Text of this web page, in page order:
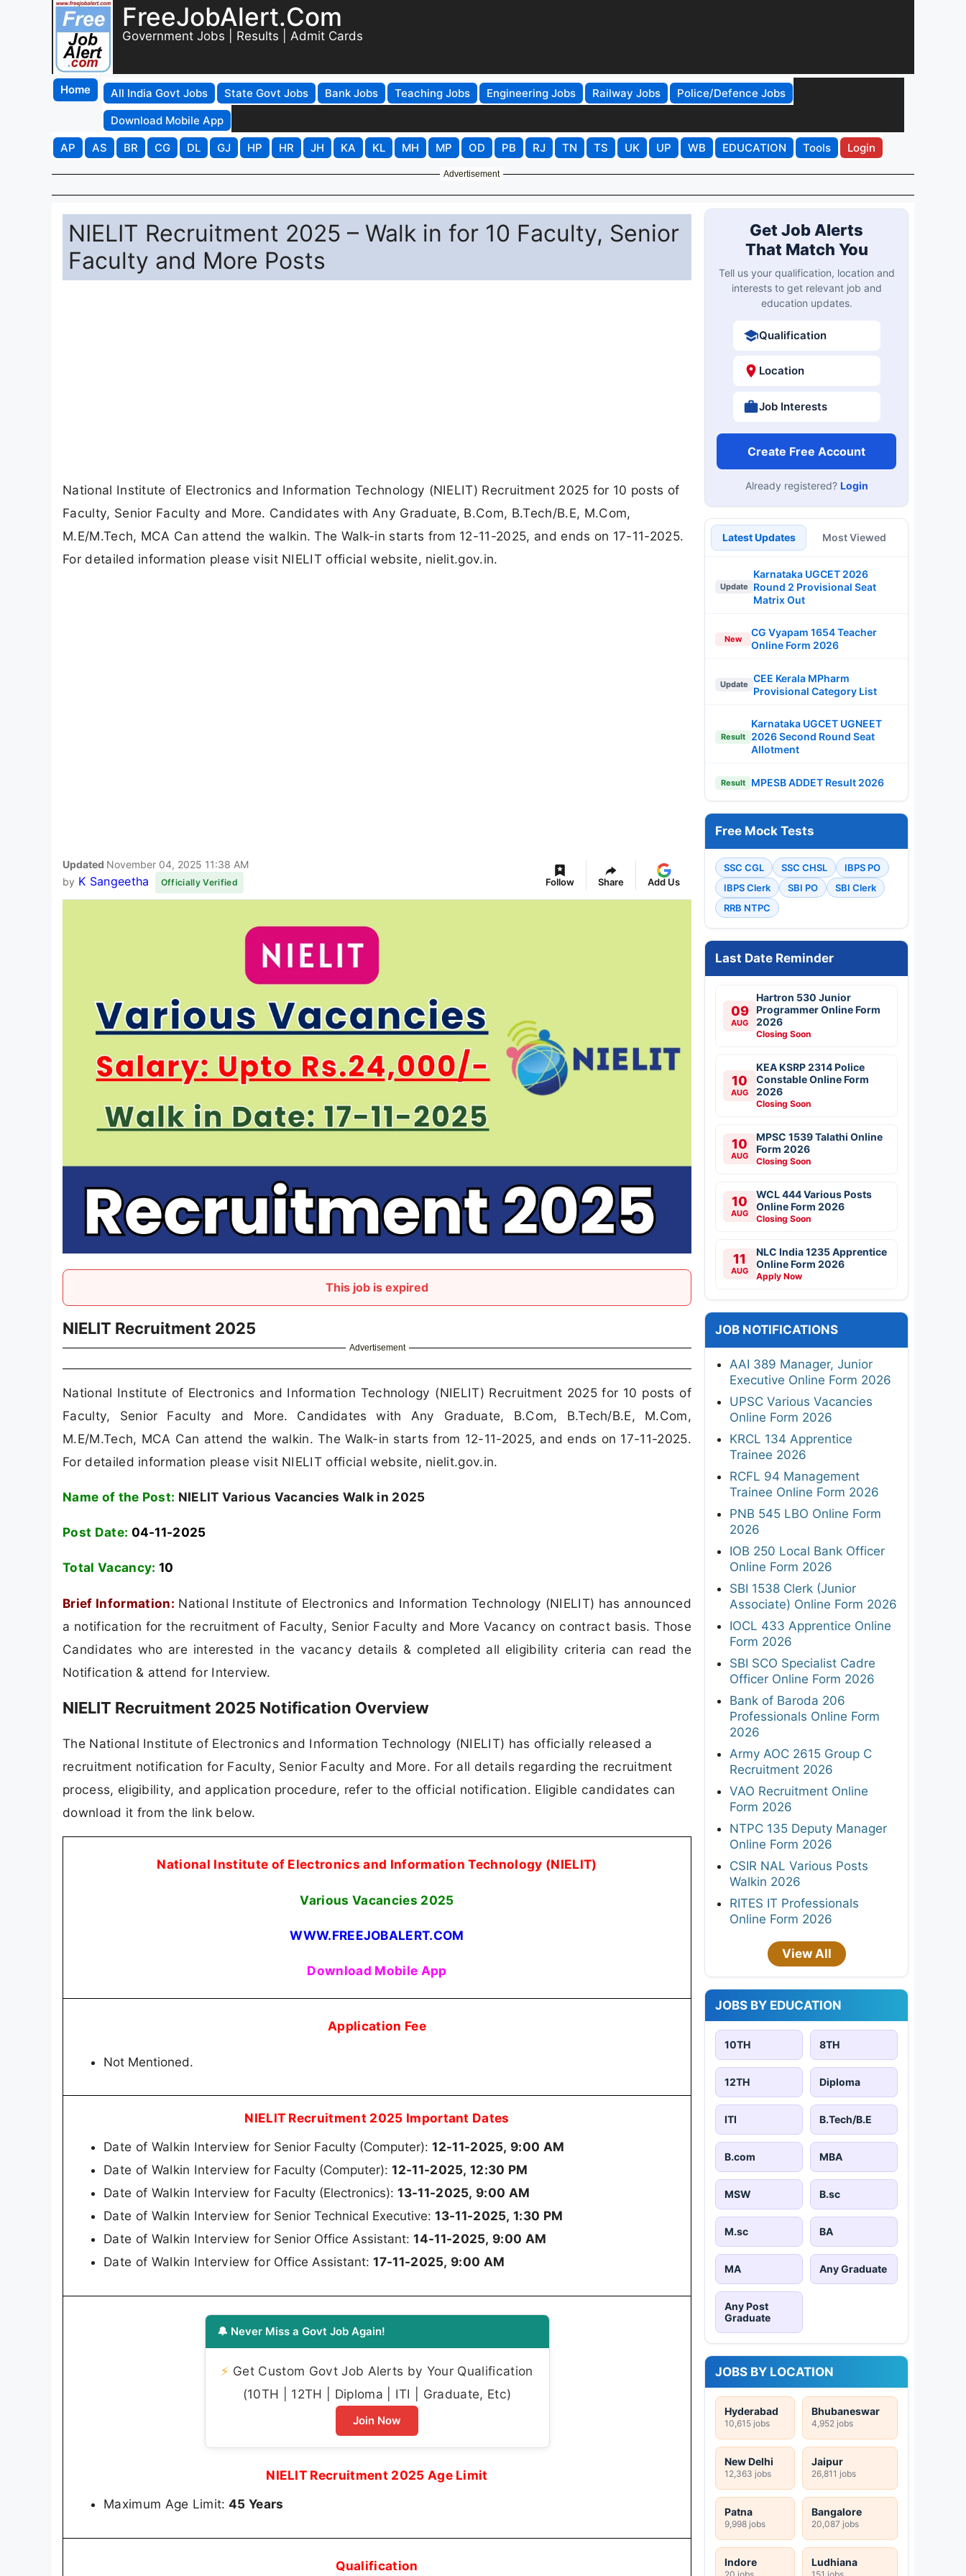
FreeJobAlert.Com
Government Jobs | Results | Admit Cards
Home All India Govt Jobs State Govt Jobs Bank Jobs Teaching Jobs Engineering Jobs Railway Jobs
Police/Defence Jobs
Download Mobile App
AP
AS BR CG DL GJ HP HR JH KA KL MH MP OD PB RJ TN TS UK UP WB EDUCATION Tools Login
Advertisement
NIELIT Recruitment 2025 – Walk in for 10 Faculty, Senior
Faculty and More Posts
National Institute of Electronics and Information Technology (NIELIT) Recruitment 2025 for 10 posts of
Faculty, Senior Faculty and More. Candidates with Any Graduate, B.Com, B.Tech/B.E, M.Com,
M.E/M.Tech, MCA Can attend the walkin. The Walk-in starts from 12-11-2025, and ends on 17-11-2025.
For detailed information please visit NIELIT official website, nielit.gov.in.
Updated November 04, 2025 11:38 AM
by K Sangeetha Officially Verified Follow Share Add Us
This job is expired
NIELIT Recruitment 2025
Advertisement
National Institute of Electronics and Information Technology (NIELIT) Recruitment 2025 for 10 posts of
Faculty, Senior Faculty and More. Candidates with Any Graduate, B.Com, B.Tech/B.E, M.Com,
M.E/M.Tech, MCA Can attend the walkin. The Walk-in starts from 12-11-2025, and ends on 17-11-2025.
For detailed information please visit NIELIT official website, nielit.gov.in.
Name of the Post: NIELIT Various Vacancies Walk in 2025
Post Date: 04-11-2025
Total Vacancy: 10
Brief Information: National Institute of Electronics and Information Technology (NIELIT) has announced
a notification for the recruitment of Faculty, Senior Faculty and More Vacancy on contract basis. Those
Candidates who are interested in the vacancy details & completed all eligibility criteria can read the
Notification & attend for Interview.
NIELIT Recruitment 2025 Notification Overview
The National Institute of Electronics and Information Technology (NIELIT) has officially released a
recruitment notification for Faculty, Senior Faculty and More. For all details regarding the recruitment
process, eligibility, and application procedure, refer to the official notification. Eligible candidates can
download it from the link below.
National Institute of Electronics and Information Technology (NIELIT)
Various Vacancies 2025
WWW.FREEJOBALERT.COM
Download Mobile App
Application Fee
Not Mentioned.
NIELIT Recruitment 2025 Important Dates
Date of Walkin Interview for Senior Faculty (Computer):12-11-2025, 9:00 AM
Date of Walkin Interview for Faculty (Computer):12-11-2025, 12:30 PM
Date of Walkin Interview for Faculty (Electronics):13-11-2025, 9:00 AM
Date of Walkin Interview for Senior Technical Executive:13-11-2025, 1:30 PM
Date of Walkin Interview for Senior Office Assistant:14-11-2025, 9:00 AM
Date of Walkin Interview for Office Assistant:17-11-2025, 9:00 AM
🔔 Never Miss a Govt Job Again!
⚡ Get Custom Govt Job Alerts by Your Qualification
(10TH | 12TH | Diploma | ITI | Graduate, Etc)
Join Now
NIELIT Recruitment 2025 Age Limit
Maximum Age Limit: 45 Years
Qualification
Get Job Alerts
That Match You
Tell us your qualification, location and
interests to get relevant job and
education updates.
Qualification
Location
Job Interests
Create Free Account
Already registered? Login
Latest Updates Most Viewed
Update
Karnataka UGCET 2026
Round 2 Provisional Seat
Matrix Out
New
CG Vyapam 1654 Teacher
Online Form 2026
Update
CEE Kerala MPharm
Provisional Category List
Result
Karnataka UGCET UGNEET
2026 Second Round Seat
Allotment
Result MPESB ADDET Result 2026
Free Mock Tests
SSC CGL SSC CHSL
IBPS PO
IBPS Clerk
SBI PO
SBI Clerk
RRB NTPC
Last Date Reminder
09
AUG
Hartron 530 Junior
Programmer Online Form
2026
Closing Soon
10
AUG
KEA KSRP 2314 Police
Constable Online Form
2026
Closing Soon
10
AUG
MPSC 1539 Talathi Online
Form 2026
Closing Soon
10
AUG
WCL 444 Various Posts
Online Form 2026
Closing Soon
11
AUG
NLC India 1235 Apprentice
Online Form 2026
Apply Now
JOB NOTIFICATIONS
AAI 389 Manager, Junior
Executive Online Form 2026
UPSC Various Vacancies
Online Form 2026
KRCL 134 Apprentice
Trainee 2026
RCFL 94 Management
Trainee Online Form 2026
PNB 545 LBO Online Form
2026
IOB 250 Local Bank Officer
Online Form 2026
SBI 1538 Clerk (Junior
Associate) Online Form 2026
IOCL 433 Apprentice Online
Form 2026
SBI SCO Specialist Cadre
Officer Online Form 2026
Bank of Baroda 206
Professionals Online Form
2026
Army AOC 2615 Group C
Recruitment 2026
VAO Recruitment Online
Form 2026
NTPC 135 Deputy Manager
Online Form 2026
CSIR NAL Various Posts
Walkin 2026
RITES IT Professionals
Online Form 2026
View All
JOBS BY EDUCATION
10TH 8TH
12TH Diploma
ITI B.Tech/B.E
B.com MBA
MSW B.sc
M.sc BA
MA Any Graduate
Any Post
Graduate
JOBS BY LOCATION
Hyderabad
10,615 jobs
Bhubaneswar
4,952 jobs
New Delhi
12,363 jobs
Jaipur
26,811 jobs
Patna
9,998 jobs
Bangalore
20,087 jobs
Indore
20 jobs
Ludhiana
151 jobs